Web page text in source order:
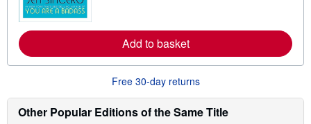
e
a
t
i
Add to basket
Free 30-day returns
Other Popular Editions of the Same Title